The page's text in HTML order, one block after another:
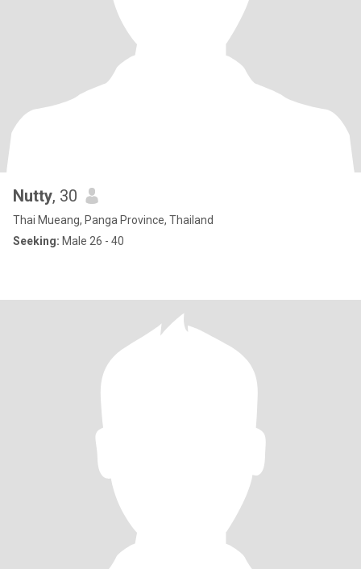
Nutty, 30
Thai Mueang, Panga Province, Thailand
Seeking: Male 26 - 40